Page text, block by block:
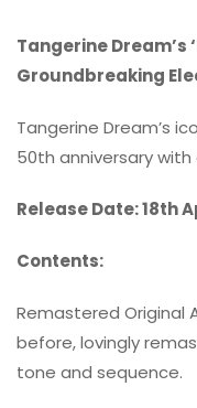
Tangerine Dream’s
Groundbreaking
Tangerine Dream’s
50th anniversary
Release Date: 18th
Contents:
Remastered Original
before, lovingly
tone and sequence.